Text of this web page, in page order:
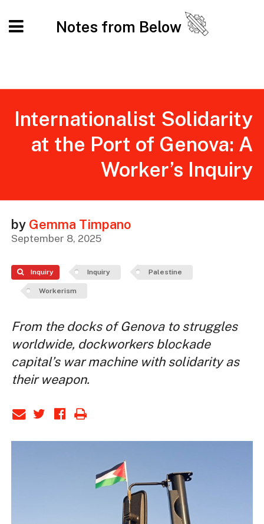
Notes from Below
Internationalist Solidarity
at the Port of Genova: A
Worker’s Inquiry
by Gemma Timpano
September 8, 2025
Inquiry Inquiry Palestine
Workerism
From the docks of Genova to struggles
worldwide, dockworkers blockade
capital’s war machine with solidarity as
their weapon.